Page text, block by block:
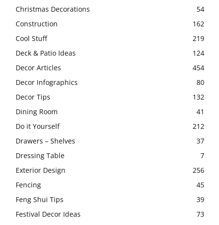
Christmas Decorations
54
Construction
162
Cool Stuff
219
Deck & Patio Ideas
124
Decor Articles
454
Decor Infographics
80
Decor Tips
132
Dining Room
41
Do it Yourself
212
Drawers – Shelves
37
Dressing Table
7
Exterior Design
256
Fencing
45
Feng Shui Tips
39
Festival Decor Ideas
73